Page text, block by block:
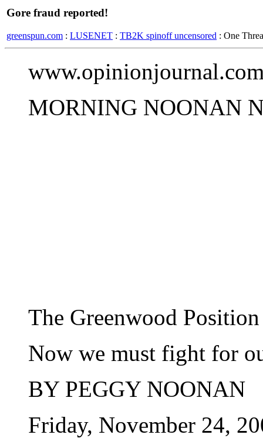
Gore fraud reported!
greenspun.com : LUSENET : TB2K spinoff uncensored : One
MORNING NOONAN
The Greenwood Position
Now we must fight for
BY PEGGY NOONAN
Friday, November 24,